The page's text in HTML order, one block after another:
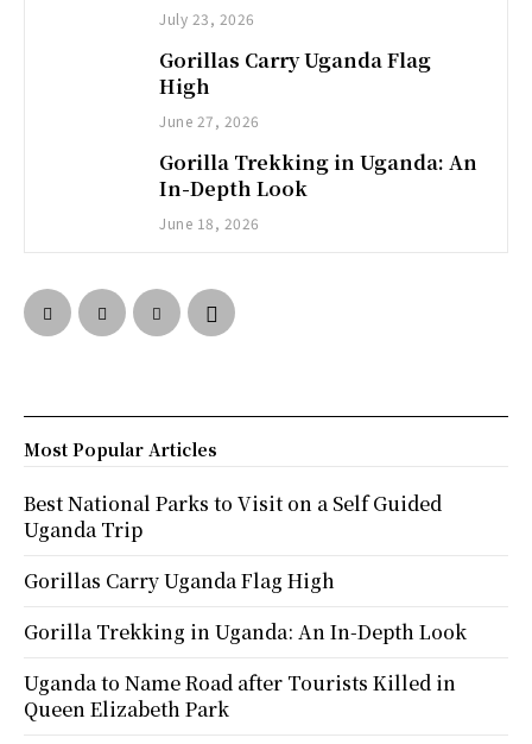
July 23, 2026
Gorillas Carry Uganda Flag
High
June 27, 2026
Gorilla Trekking in Uganda: An
In-Depth Look
June 18, 2026
Most Popular Articles
Best National Parks to Visit on a Self Guided
Uganda Trip
Gorillas Carry Uganda Flag High
Gorilla Trekking in Uganda: An In-Depth Look
Uganda to Name Road after Tourists Killed in
Queen Elizabeth Park